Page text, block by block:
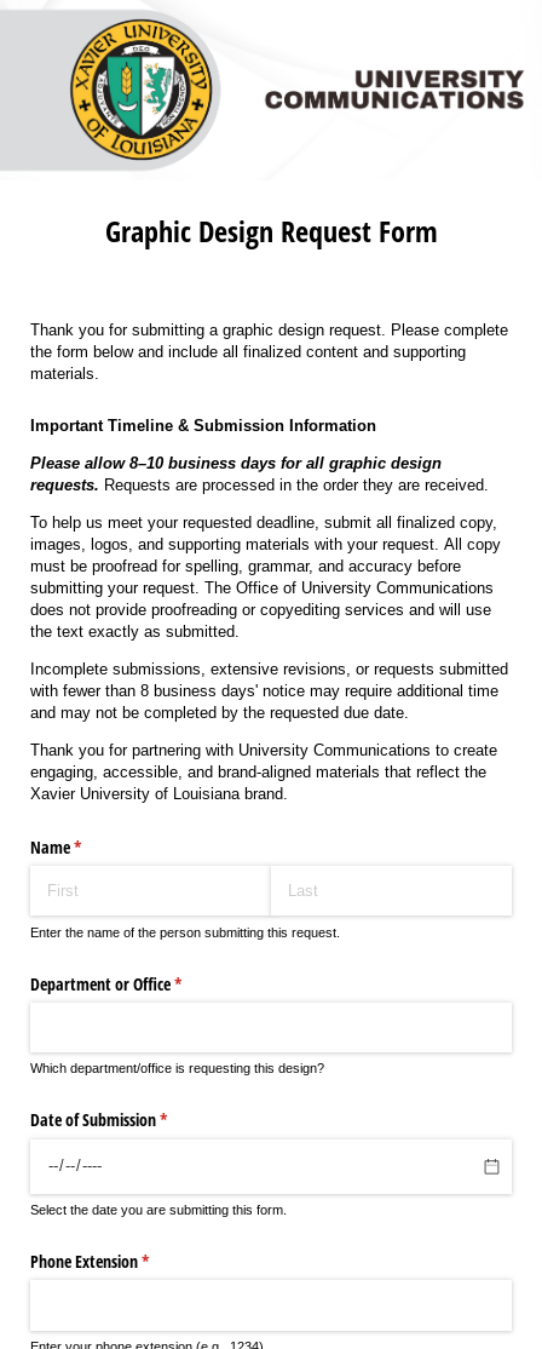
Graphic Design Request Form
Thank you for submitting a graphic design request. Please complete
the form below and include all finalized content and supporting
materials.
Important Timeline & Submission Information
Please allow 8–10 business days for all graphic design
requests. Requests are processed in the order they are received.
To help us meet your requested deadline, submit all finalized copy,
images, logos, and supporting materials with your request. All copy
must be proofread for spelling, grammar, and accuracy before
submitting your request. The Office of University Communications
does not provide proofreading or copyediting services and will use
the text exactly as submitted.
Incomplete submissions, extensive revisions, or requests submitted
with fewer than 8 business days' notice may require additional time
and may not be completed by the requested due date.
Thank you for partnering with University Communications to create
engaging, accessible, and brand-aligned materials that reflect the
Xavier University of Louisiana brand.
Name*
(required)
Enter the name of the person submitting this request.
Department or Office*
(required)
Which department/office is requesting this design?
Date of Submission*
(required)
Select the date you are submitting this form.
Phone Extension*
(required)